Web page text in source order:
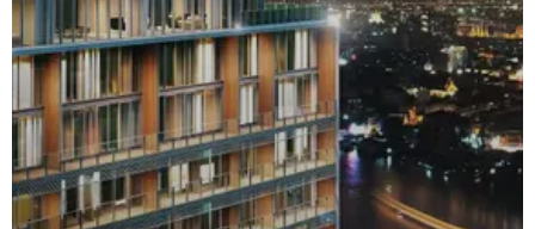
Banyan Tree Residences Riverside Bangkok: An Icon of
Serenity on the Chao Phraya River